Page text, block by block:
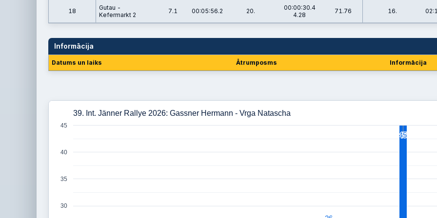
18
Gutau -
Kefermarkt 2
7.1 00:05:56.2 20.
00:00:30.4
4.28
71.76 16.
Informācija
Datums un laiks Ātrumposms Informācija
39. Int. Jänner Rallye 2026: Gassner Hermann - Vrga Natascha
30
35
40
45
45
45